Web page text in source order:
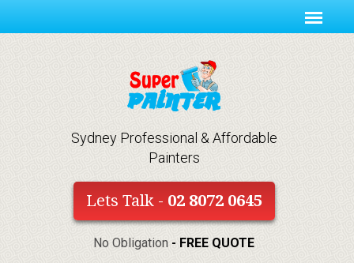
Sydney Professional & Affordable
Painters
Lets Talk - 02 8072 0645
No Obligation - FREE QUOTE